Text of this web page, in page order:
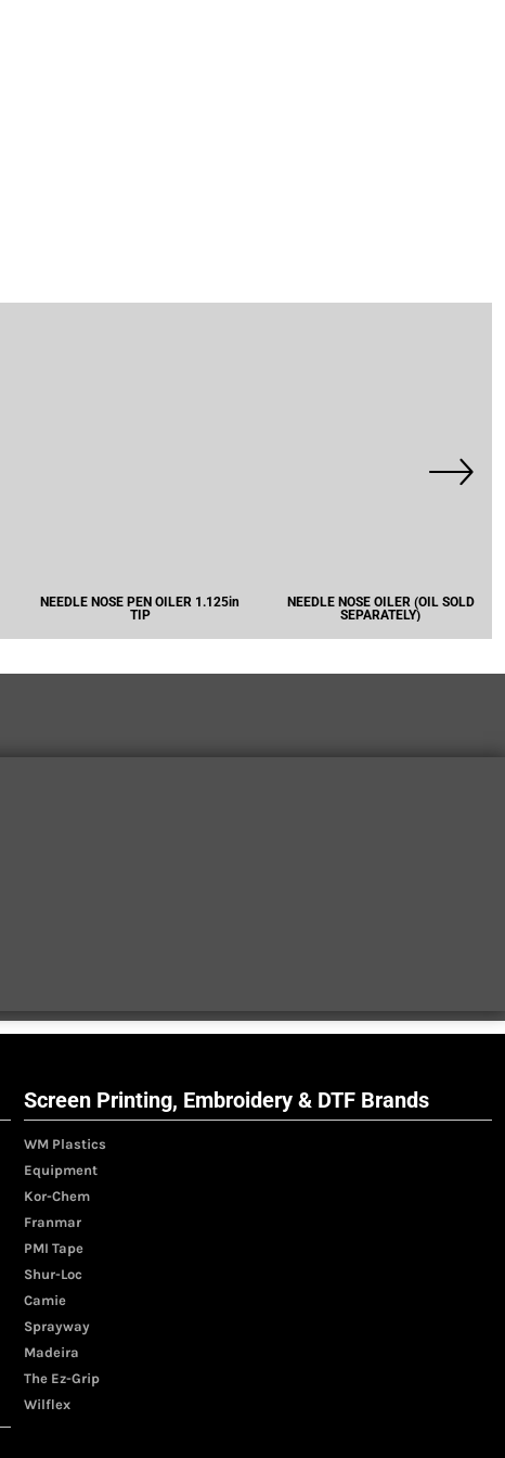
NEEDLE NOSE PEN OILER 1.125in
TIP
NEEDLE NOSE OILER (OIL SOLD
SEPARATELY)
Screen Printing, Embroidery & DTF Brands
WM Plastics
Equipment
Kor-Chem
Franmar
PMI Tape
Shur-Loc
Camie
Sprayway
Madeira
The Ez-Grip
Wilflex